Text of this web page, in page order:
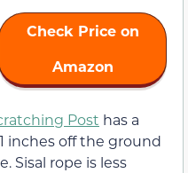
Check Price on
Amazon
Post has a
inches off the ground
Sisal rope is less